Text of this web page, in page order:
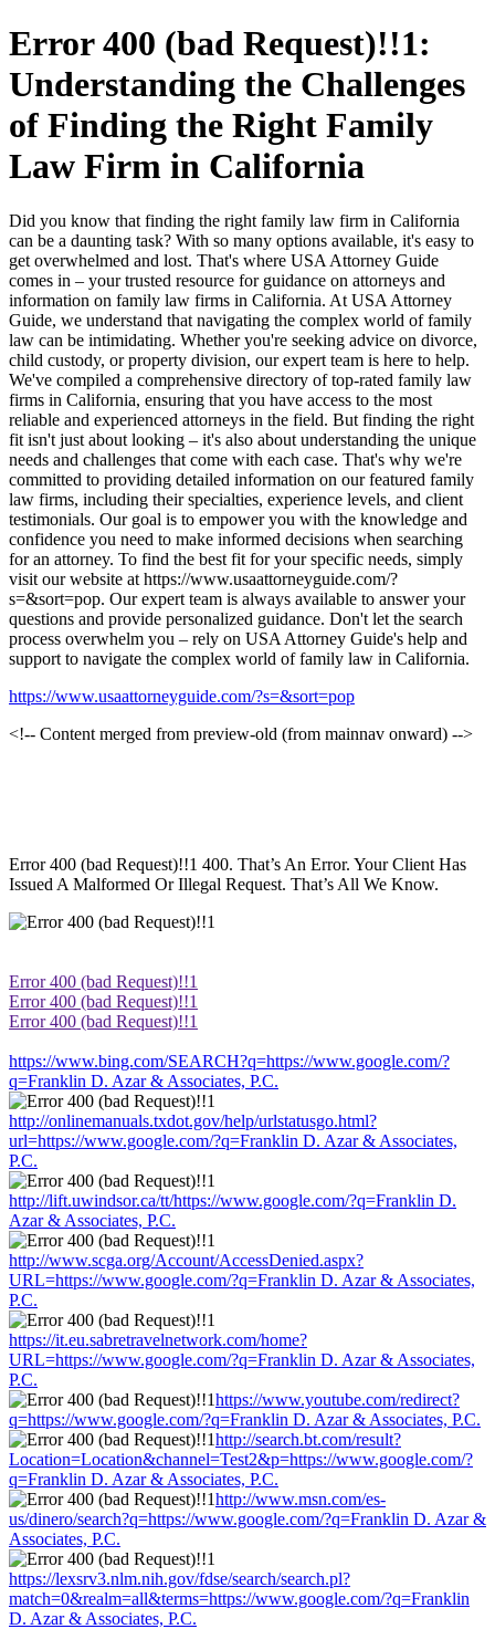
Error 400 (bad Request)!!1:
Understanding the Challenges
of Finding the Right Family
Law Firm in California
Did you know that finding the right family law firm in California
can be a daunting task? With so many options available, it's easy to
get overwhelmed and lost. That's where USA Attorney Guide
comes in – your trusted resource for guidance on attorneys and
information on family law firms in California. At USA Attorney
Guide, we understand that navigating the complex world of family
law can be intimidating. Whether you're seeking advice on divorce,
child custody, or property division, our expert team is here to help.
We've compiled a comprehensive directory of top-rated family law
firms in California, ensuring that you have access to the most
reliable and experienced attorneys in the field. But finding the right
fit isn't just about looking – it's also about understanding the unique
needs and challenges that come with each case. That's why we're
committed to providing detailed information on our featured family
law firms, including their specialties, experience levels, and client
testimonials. Our goal is to empower you with the knowledge and
confidence you need to make informed decisions when searching
for an attorney. To find the best fit for your specific needs, simply
visit our website at https://www.usaattorneyguide.com/?
s=&sort=pop. Our expert team is always available to answer your
questions and provide personalized guidance. Don't let the search
process overwhelm you – rely on USA Attorney Guide's help and
support to navigate the complex world of family law in California.
https://www.usaattorneyguide.com/?s=&sort=pop
<!-- Content merged from preview-old (from mainnav onward) -->
Error 400 (bad Request)!!1 400. That’s An Error. Your Client Has
Issued A Malformed Or Illegal Request. That’s All We Know.
Error 400 (bad Request)!!1
Error 400 (bad Request)!!1
Error 400 (bad Request)!!1
https://www.bing.com/SEARCH?q=https://www.google.com/?
q=Franklin D. Azar & Associates, P.C.
http://onlinemanuals.txdot.gov/help/urlstatusgo.html?
url=https://www.google.com/?q=Franklin D. Azar & Associates,
P.C.
http://lift.uwindsor.ca/tt/https://www.google.com/?q=Franklin D.
Azar & Associates, P.C.
http://www.scga.org/Account/AccessDenied.aspx?
URL=https://www.google.com/?q=Franklin D. Azar & Associates,
P.C.
https://it.eu.sabretravelnetwork.com/home?
URL=https://www.google.com/?q=Franklin D. Azar & Associates,
P.C.
https://www.youtube.com/redirect?
q=https://www.google.com/?q=Franklin D. Azar & Associates, P.C.
http://search.bt.com/result?
Location=Location&channel=Test2&p=https://www.google.com/?
q=Franklin D. Azar & Associates, P.C.
http://www.msn.com/es-
us/dinero/search?q=https://www.google.com/?q=Franklin D. Azar &
Associates, P.C.
https://lexsrv3.nlm.nih.gov/fdse/search/search.pl?
match=0&realm=all&terms=https://www.google.com/?q=Franklin
D. Azar & Associates, P.C.